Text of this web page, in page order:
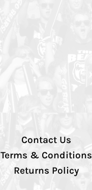
Contact Us
Terms & Conditions
Returns Policy